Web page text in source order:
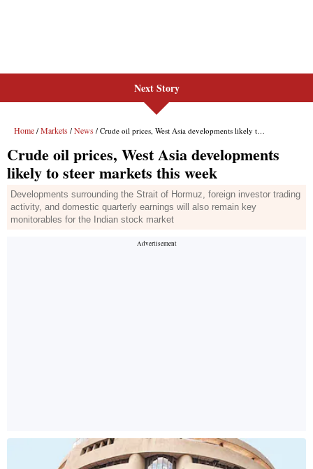
Next Story